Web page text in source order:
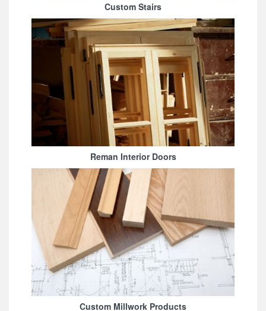
Custom Stairs
Reman Interior Doors
Custom Millwork Products